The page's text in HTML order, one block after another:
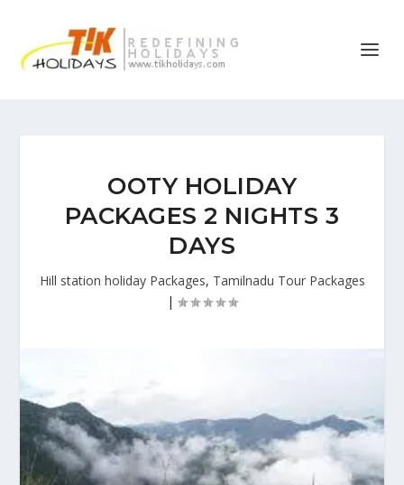
OOTY HOLIDAY
PACKAGES 2 NIGHTS 3
DAYS
Hill station holiday Packages, Tamilnadu Tour Packages
|